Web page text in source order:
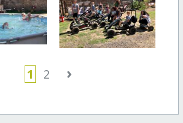
1 2 ›